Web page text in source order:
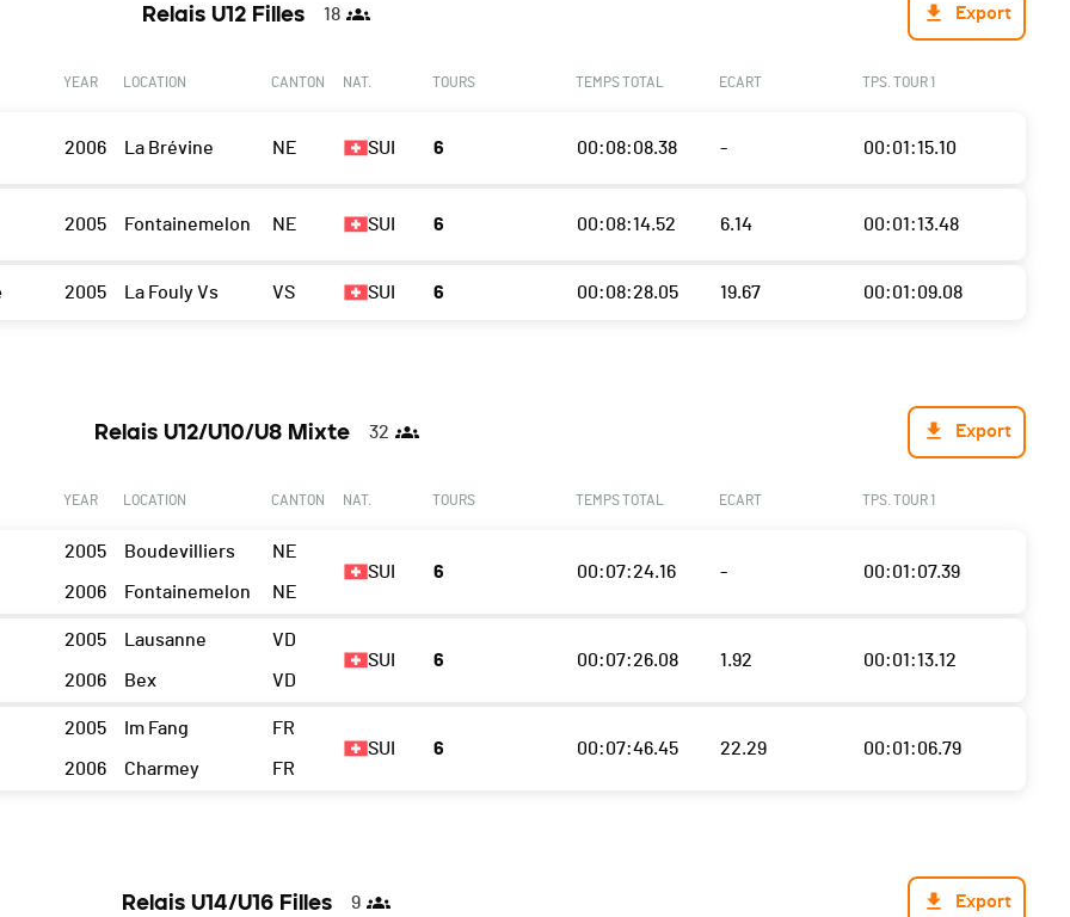
Relais U12 Filles 18 Export
YEAR LOCATION CANTON NAT. TOURS TEMPS TOTAL ECART TPS. TOUR 1
2006 La Brévine NE SUI 6 00:08:08.38 - 00:01:15.10
2005 Fontainemelon NE SUI 6 00:08:14.52 6.14 00:01:13.48
2005 La Fouly Vs VS SUI 6 00:08:28.05 19.67 00:01:09.08
Relais U12/U10/U8 Mixte 32 Export
YEAR LOCATION CANTON NAT. TOURS TEMPS TOTAL ECART TPS. TOUR 1
2005
2006
Boudevilliers
Fontainemelon
NE
NE
SUI 6 00:07:24.16 - 00:01:07.39
2005
2006
Lausanne
Bex
VD
VD
SUI 6 00:07:26.08 1.92 00:01:13.12
2005
2006
Im Fang
Charmey
FR
FR
SUI 6 00:07:46.45 22.29 00:01:06.79
Relais U14/U16 Filles 9 Export